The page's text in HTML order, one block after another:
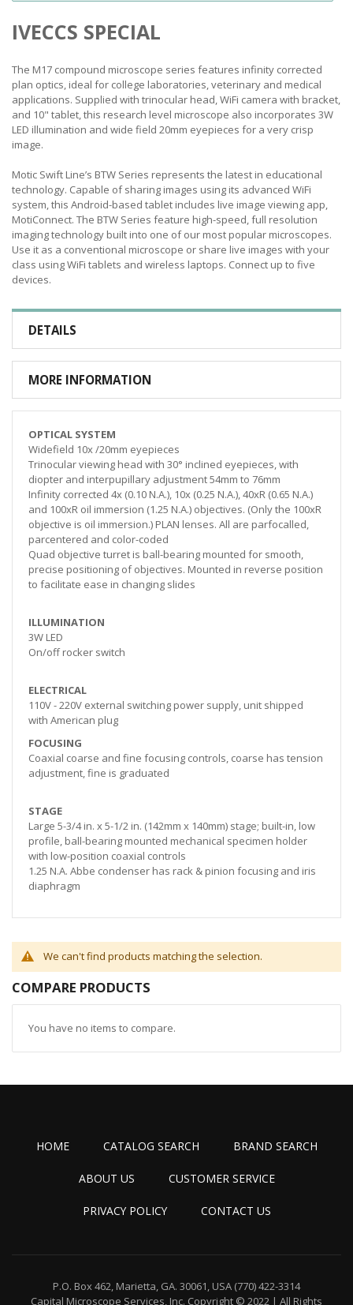
IVECCS SPECIAL
The M17 compound microscope series features infinity corrected
plan optics, ideal for college laboratories, veterinary and medical
applications. Supplied with trinocular head, WiFi camera with bracket,
and 10" tablet, this research level microscope also incorporates 3W
LED illumination and wide field 20mm eyepieces for a very crisp
image.
Motic Swift Line’s BTW Series represents the latest in educational
technology. Capable of sharing images using its advanced WiFi
system, this Android-based tablet includes live image viewing app,
MotiConnect. The BTW Series feature high-speed, full resolution
imaging technology built into one of our most popular microscopes.
Use it as a conventional microscope or share live images with your
class using WiFi tablets and wireless laptops. Connect up to five
devices.
DETAILS
MORE INFORMATION
OPTICAL SYSTEM
Widefield 10x /20mm eyepieces
Trinocular viewing head with 30° inclined eyepieces, with
diopter and interpupillary adjustment 54mm to 76mm
Infinity corrected 4x (0.10 N.A.), 10x (0.25 N.A.), 40xR (0.65 N.A.)
and 100xR oil immersion (1.25 N.A.) objectives. (Only the 100xR
objective is oil immersion.) PLAN lenses. All are parfocalled,
parcentered and color-coded
Quad objective turret is ball-bearing mounted for smooth,
precise positioning of objectives. Mounted in reverse position
to facilitate ease in changing slides
ILLUMINATION
3W LED
On/off rocker switch
ELECTRICAL
110V - 220V external switching power supply, unit shipped
with American plug
FOCUSING
Coaxial coarse and fine focusing controls, coarse has tension
adjustment, fine is graduated
STAGE
Large 5-3/4 in. x 5-1/2 in. (142mm x 140mm) stage; built-in, low
profile, ball-bearing mounted mechanical specimen holder
with low-position coaxial controls
1.25 N.A. Abbe condenser has rack & pinion focusing and iris
diaphragm
We can't find products matching the selection.
COMPARE PRODUCTS
You have no items to compare.
HOME CATALOG SEARCH BRAND SEARCH
ABOUT US CUSTOMER SERVICE
PRIVACY POLICY CONTACT US
P.O. Box 462, Marietta, GA. 30061, USA (770) 422-3314
Capital Microscope Services, Inc. Copyright © 2022 | All Rights